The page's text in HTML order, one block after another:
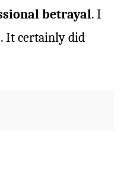
betrayal. I
It certainly did